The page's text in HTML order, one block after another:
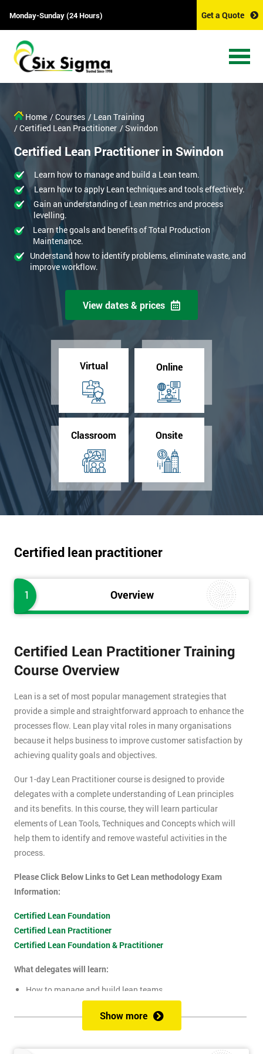
Monday-Sunday (24 Hours) Get a Quote
Home / Courses / Lean Training
/ Certified Lean Practitioner / Swindon
Certified Lean Practitioner in Swindon
Learn how to manage and build a Lean team.
Learn how to apply Lean techniques and tools effectively.
Gain an understanding of Lean metrics and process
levelling.
Learn the goals and benefits of Total Production
Maintenance.
Understand how to identify problems, eliminate waste, and
improve workflow.
View dates & prices
Virtual Online
Classroom Onsite
Certified lean practitioner
1 Overview
Certified Lean Practitioner Training
Course Overview
Lean is a set of most popular management strategies that
provide a simple and straightforward approach to enhance the
processes flow. Lean play vital roles in many organisations
because it helps business to improve customer satisfaction by
achieving quality goals and objectives.
Our 1-day Lean Practitioner course is designed to provide
delegates with a complete understanding of Lean principles
and its benefits. In this course, they will learn particular
elements of Lean Tools, Techniques and Concepts which will
help them to identify and remove wasteful activities in the
process.
Please Click Below Links to Get Lean methodology Exam
Information:
Certified Lean Foundation
Certified Lean Practitioner
Certified Lean Foundation & Practitioner
What delegates will learn:
How to manage and build lean teams
What are lean metrics
Show more